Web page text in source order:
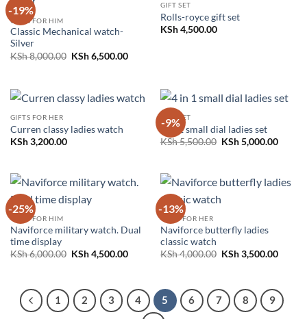
-19%
GIFTS FOR HIM
Classic Mechanical watch-
Silver
KSh8,000.00 Original
KSh6,500.00Current
GIFT SET
Rolls-royce gift set
KSh4,500.00
GIFTS FOR HER
Curren classy ladies watch
KSh3,200.00
-9%
GIFT SET
4 in 1 small dial ladies set
KSh5,500.00 Original
KSh5,000.00
-25%
GIFTS FOR HIM
Naviforce military watch. Dual
time display
KSh6,000.00 Original
KSh4,500.00Current
-13%
GIFTS FOR HER
Naviforce butterfly ladies
classic watch
KSh4,000.00 Original
KSh3,500.00
1 2 3 4 5 6 7 8 9